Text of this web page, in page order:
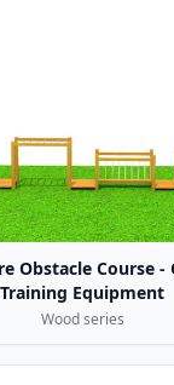
Obstacle Course -
Training Equipment
Wood series